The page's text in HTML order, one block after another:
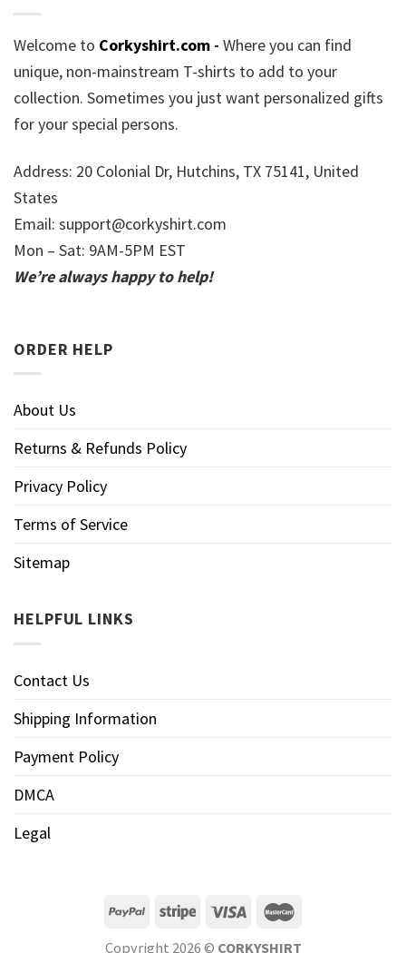
Welcome to Corkyshirt.com - Where you can find
unique, non-mainstream T-shirts to add to your
collection. Sometimes you just want personalized gifts
for your special persons.
Address: 20 Colonial Dr, Hutchins, TX 75141, United
States
Email: support@corkyshirt.com
Mon – Sat: 9AM-5PM EST
We’re always happy to help!
ORDER HELP
About Us
Returns & Refunds Policy
Privacy Policy
Terms of Service
Sitemap
HELPFUL LINKS
Contact Us
Shipping Information
Payment Policy
DMCA
Legal
Copyright 2026 © CORKYSHIRT